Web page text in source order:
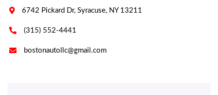
 6742 Pickard Dr, Syracuse, NY 13211
 (315) 552-4441
 bostonautollc@gmail.com